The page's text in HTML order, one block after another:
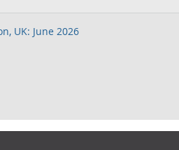
UK: June 2026